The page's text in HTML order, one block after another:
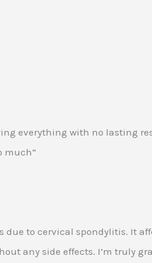
everything with no lasting
much”
due to cervical spondylitis. It
any side effects. I’m truly